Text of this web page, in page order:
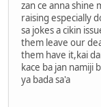
zan ce anna shine
raising especially
sa jokes a cikin
them leave our
them have it,kai
kace ba jan namiji
ya bada sa'a